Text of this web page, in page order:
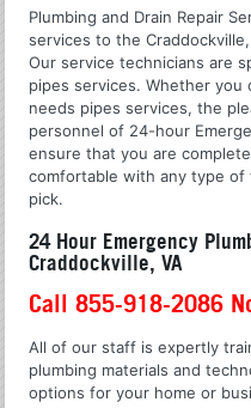
Plumbing and Drain Repair
services to the
Our service technicians are
pipes services. Whether you
needs pipes services, the
personnel of 24-hour
ensure that you are
comfortable with any type
pick.
24 Hour Emergency
Craddockville, VA
Call 855-918-2086
All of our staff is expertly
plumbing materials and
options for your home or